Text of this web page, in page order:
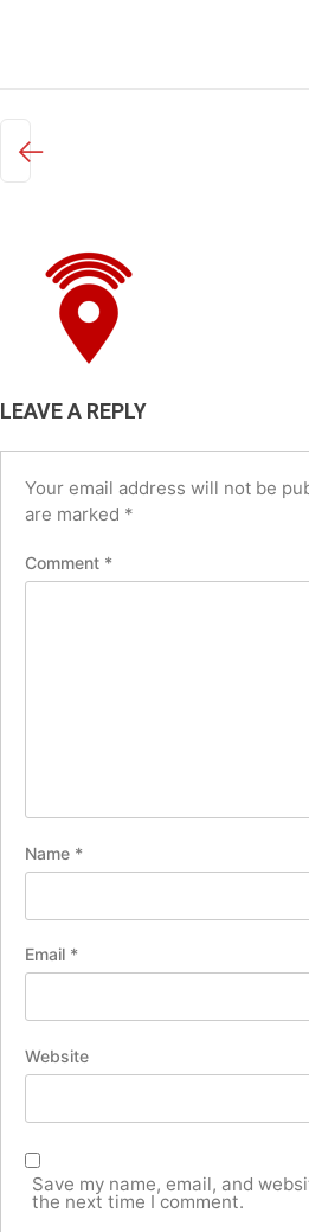
←
LEAVE A REPLY
Your email address will not be
are marked *
Comment *
Name *
Email *
Website
Save my name, email, and
the next time I comment.